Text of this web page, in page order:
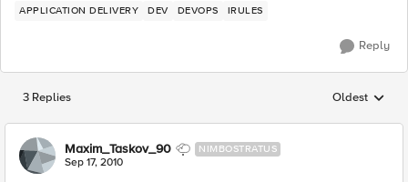
APPLICATION DELIVERY DEV DEVOPS IRULES
Reply
3 Replies Replies
Oldest
Maxim_Taskov_90 NIMBOSTRATUS
Sep 17, 2010